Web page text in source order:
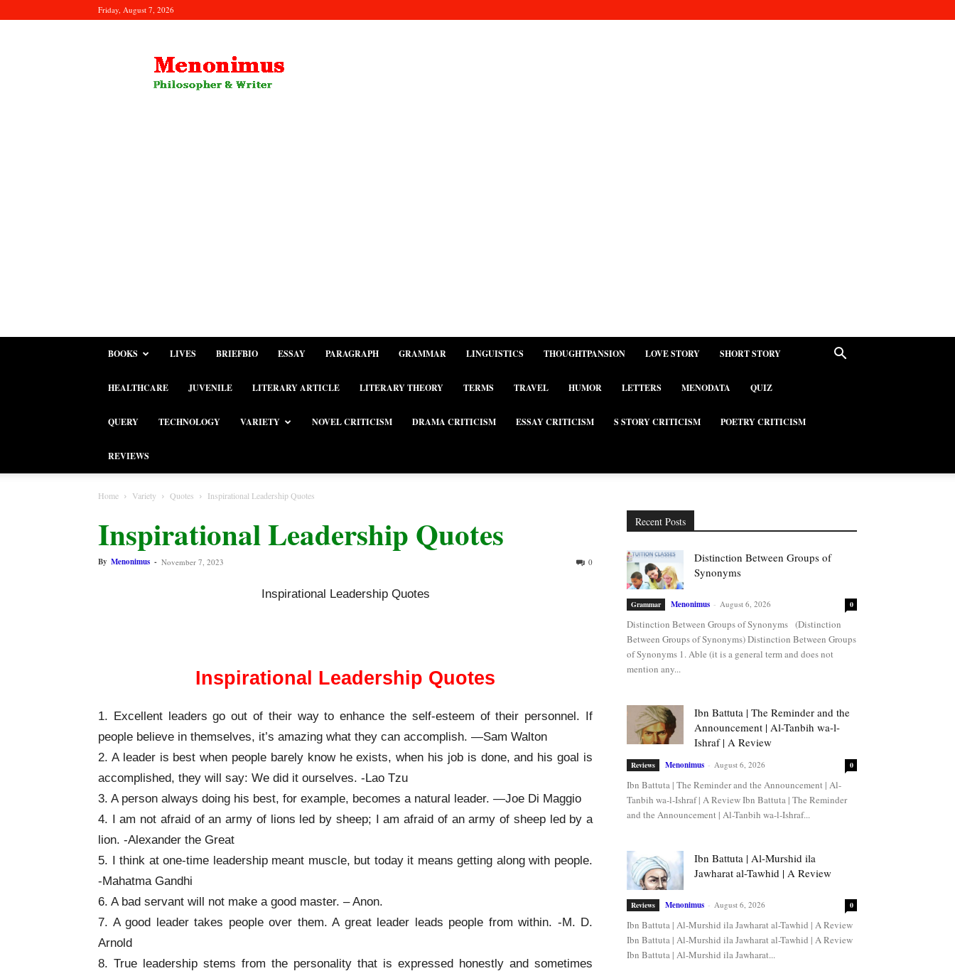
Friday, August 7, 2026
BOOKS LIVES BRIEFBIO ESSAY PARAGRAPH GRAMMAR LINGUISTICS THOUGHTPANSION LOVE STORY SHORT STORY
HEALTHCARE JUVENILE LITERARY ARTICLE LITERARY THEORY TERMS TRAVEL HUMOR LETTERS MENODATA QUIZ
QUERY TECHNOLOGY VARIETY NOVEL CRITICISM DRAMA CRITICISM ESSAY CRITICISM S STORY CRITICISM POETRY CRITICISM
REVIEWS
Home Variety Quotes Inspirational Leadership Quotes
Inspirational Leadership Quotes
By Menonimus - November 7, 2023 0
Inspirational Leadership Quotes
Inspirational Leadership Quotes
1. Excellent leaders go out of their way to enhance the self-esteem of their personnel. If
people believe in themselves, it’s amazing what they can accomplish. —Sam Walton
2. A leader is best when people barely know he exists, when his job is done, and his goal is
accomplished, they will say: We did it ourselves. -Lao Tzu
3. A person always doing his best, for example, becomes a natural leader. —Joe Di Maggio
4. I am not afraid of an army of lions led by sheep; I am afraid of an army of sheep led by a
lion. -Alexander the Great
5. I think at one-time leadership meant muscle, but today it means getting along with people.
-Mahatma Gandhi
6. A bad servant will not make a good master. – Anon.
7. A good leader takes people over them. A great leader leads people from within. -M. D.
Arnold
8. True leadership stems from the personality that is expressed honestly and sometimes
Recent Posts
Distinction Between Groups of
Synonyms
Grammar Menonimus - August 6, 2026 0
Distinction Between Groups of Synonyms (Distinction
Between Groups of Synonyms) Distinction Between Groups
of Synonyms 1. Able (it is a general term and does not
mention any...
Ibn Battuta | The Reminder and the
Announcement | Al-Tanbih wa-l-
Ishraf | A Review
Reviews Menonimus - August 6, 2026 0
Ibn Battuta | The Reminder and the Announcement | Al-
Tanbih wa-l-Ishraf | A Review Ibn Battuta | The Reminder
and the Announcement | Al-Tanbih wa-l-Ishraf...
Ibn Battuta | Al-Murshid ila
Jawharat al-Tawhid | A Review
Reviews Menonimus - August 6, 2026 0
Ibn Battuta | Al-Murshid ila Jawharat al-Tawhid | A Review
Ibn Battuta | Al-Murshid ila Jawharat al-Tawhid | A Review
Ibn Battuta | Al-Murshid ila Jawharat...